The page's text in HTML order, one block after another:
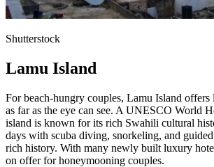
Shutterstock
Lamu Island
For beach-hungry couples, Lamu Island offers
as far as the eye can see. A UNESCO World
island is known for its rich Swahili cultural
days with scuba diving, snorkeling, and guided
rich history. With many newly built luxury
on offer for honeymooning couples.